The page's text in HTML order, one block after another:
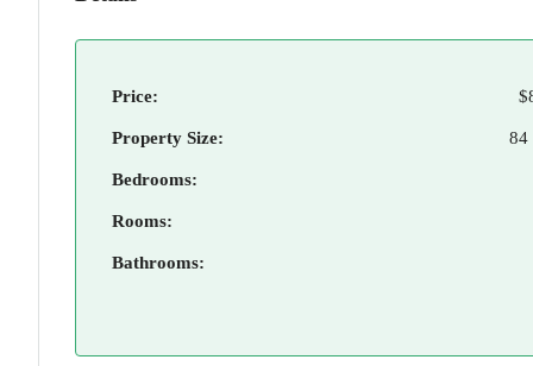
Price:
Property Size: 84
Bedrooms:
Rooms:
Bathrooms: